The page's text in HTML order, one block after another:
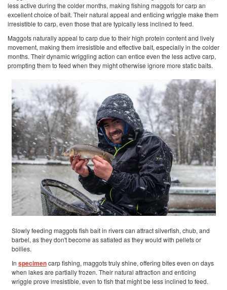
less active during the colder months, making fishing maggots for carp an
excellent choice of bait. Their natural appeal and enticing wriggle make them
irresistible to carp, even those that are typically less inclined to feed.
Maggots naturally appeal to carp due to their high protein content and lively
movement, making them irresistible and effective bait, especially in the colder
months. Their dynamic wriggling action can entice even the less active carp,
prompting them to feed when they might otherwise ignore more static baits.
Slowly feeding maggots fish bait in rivers can attract silverfish, chub, and
barbel, as they don't become as satiated as they would with pellets or
boilies.
In specimencarp fishing, maggots truly shine, offering bites even on days
when lakes are partially frozen. Their natural attraction and enticing
wriggle prove irresistible, even to fish that might be less inclined to feed.